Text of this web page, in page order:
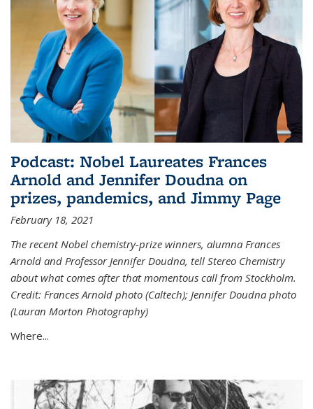
Podcast: Nobel Laureates Frances
Arnold and Jennifer Doudna on
prizes, pandemics, and Jimmy Page
February 18, 2021
The recent Nobel chemistry-prize winners, alumna Frances
Arnold and Professor Jennifer Doudna, tell Stereo Chemistry
about what comes after that momentous call from Stockholm.
Credit: Frances Arnold photo (Caltech); Jennifer Doudna photo
(Lauran Morton Photography)
Where...